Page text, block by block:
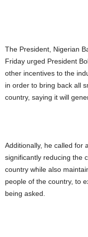
The President, Nigerian
Friday urged President
other incentives to the
in order to bring back all
country, saying it will
Additionally, he called for
significantly reducing the
country while also
people of the country, to
being asked.